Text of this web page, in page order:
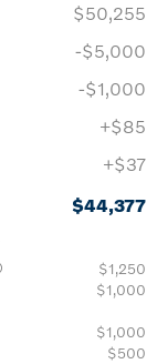
$50,255
-$5,000
-$1,000
+$85
+$37
$44,377
$1,250
$1,000
$1,000
$500